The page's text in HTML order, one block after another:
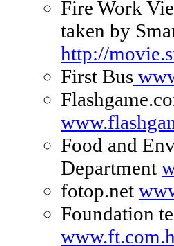
Fire Work
taken by
http://
First Bus
Food and
Department
fotop.net
Foundation